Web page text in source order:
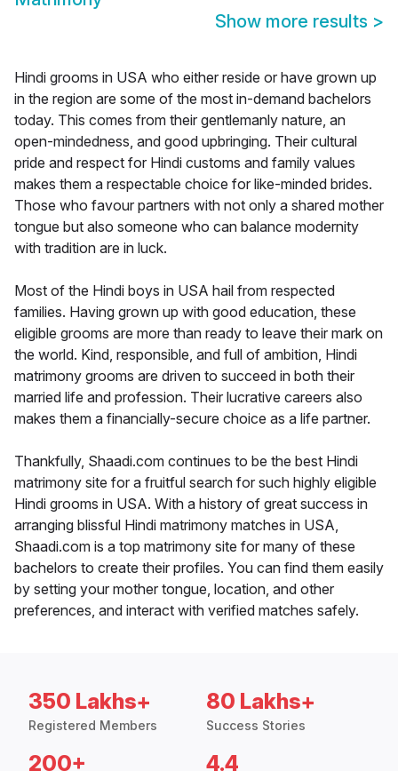
Show more results >
Hindi grooms in USA who either reside or have grown up
in the region are some of the most in-demand bachelors
today. This comes from their gentlemanly nature, an
open-mindedness, and good upbringing. Their cultural
pride and respect for Hindi customs and family values
makes them a respectable choice for like-minded brides.
Those who favour partners with not only a shared mother
tongue but also someone who can balance modernity
with tradition are in luck.
Most of the Hindi boys in USA hail from respected
families. Having grown up with good education, these
eligible grooms are more than ready to leave their mark on
the world. Kind, responsible, and full of ambition, Hindi
matrimony grooms are driven to succeed in both their
married life and profession. Their lucrative careers also
makes them a financially-secure choice as a life partner.
Thankfully, Shaadi.com continues to be the best Hindi
matrimony site for a fruitful search for such highly eligible
Hindi grooms in USA. With a history of great success in
arranging blissful Hindi matrimony matches in USA,
Shaadi.com is a top matrimony site for many of these
bachelors to create their profiles. You can find them easily
by setting your mother tongue, location, and other
preferences, and interact with verified matches safely.
350 Lakhs+
Registered Members
80 Lakhs+
Success Stories
200+ 4.4